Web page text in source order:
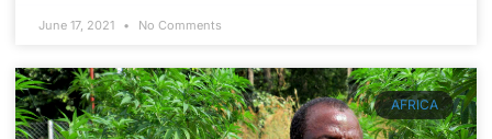
June 17, 2021 No Comments
AFRICA